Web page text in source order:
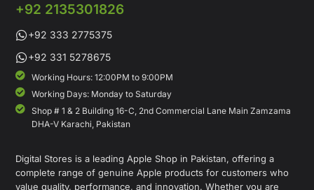
+92 2135301826
+92 333 2775375
+92 331 5278675
Working Hours: 12:00PM to 9:00PM
Working Days: Monday to Saturday
Shop # 1 & 2 Building 16-C, 2nd Commercial Lane Main Zamzama
DHA-V Karachi, Pakistan
Digital Stores is a leading Apple Shop in Pakistan, offering a
complete range of genuine Apple products for customers who
value quality, performance, and innovation. Whether you are